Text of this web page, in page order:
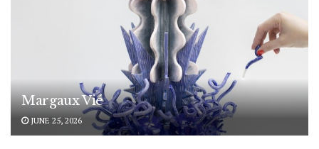
Margaux Vié
JUNE 25, 2026